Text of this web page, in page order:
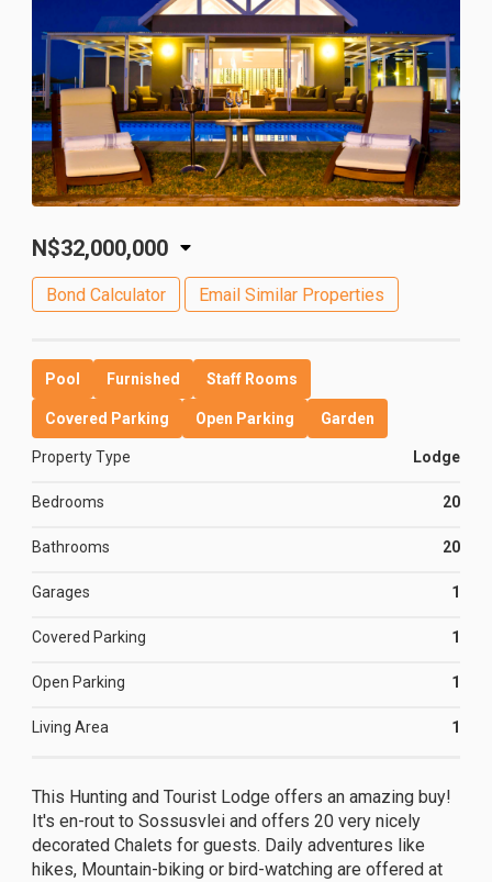
N$32,000,000
Bond Calculator Email Similar Properties
Pool Furnished Staff Rooms
Covered Parking Open Parking Garden
Property Type Lodge
Bedrooms 20
Bathrooms 20
Garages 1
Covered Parking 1
Open Parking 1
Living Area 1
This Hunting and Tourist Lodge offers an amazing buy!
It's en-rout to Sossusvlei and offers 20 very nicely
decorated Chalets for guests. Daily adventures like
hikes, Mountain-biking or bird-watching are offered at